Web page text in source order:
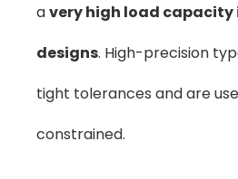
avery high load capacity
designs. High-precision
tight tolerances and are
constrained.